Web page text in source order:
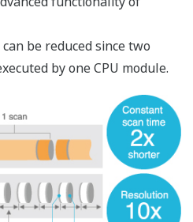
Higher-level Systems
is achieved without